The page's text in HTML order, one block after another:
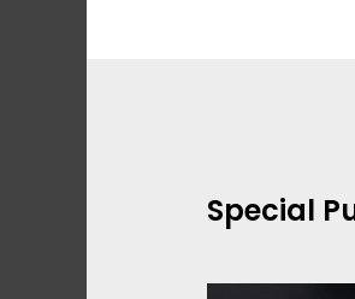
Special